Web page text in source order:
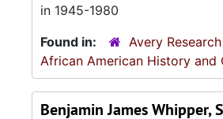
in 1945-1980
Found in:
Avery
African American History and
Benjamin James Whipper,